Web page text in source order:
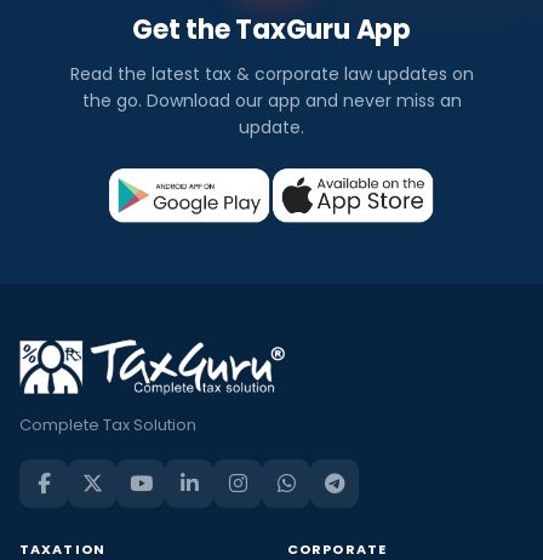
Get the TaxGuru App
Read the latest tax & corporate law updates on
the go. Download our app and never miss an
update.
Complete Tax Solution
TAXATION CORPORATE